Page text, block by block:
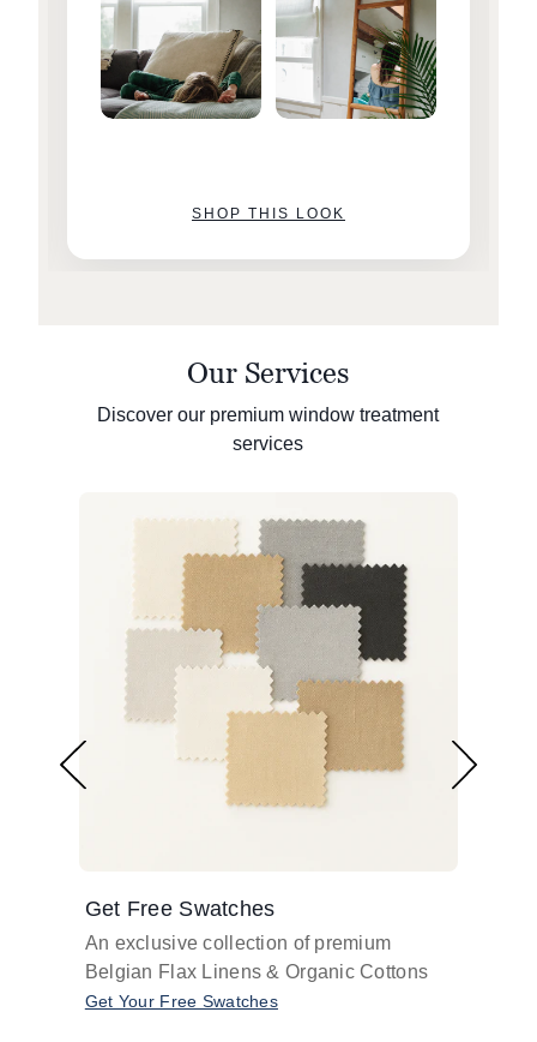
SHOP THIS LOOK
Our Services
Discover our premium window treatment
services
Get Free Swatches
An exclusive collection of premium
Belgian Flax Linens & Organic Cottons
Get Your Free Swatches